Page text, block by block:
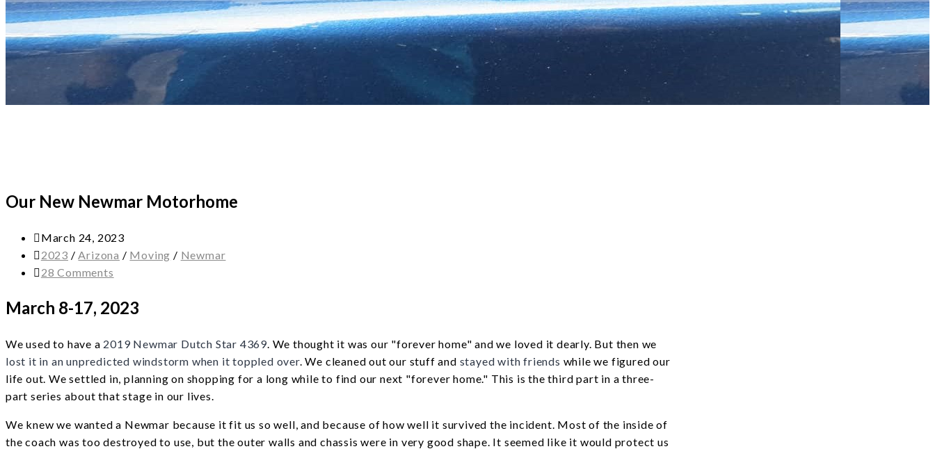
Our New Newmar Motorhome
March 24, 2023
2023 /Arizona / Moving / Newmar
28 Comments
March 8-17, 2023
We used to have a 2019 Newmar Dutch Star 4369 . We thought it was our "forever home" and we loved it dearly. But then we
lost it in an unpredicted windstorm when it toppled over. We cleaned out our stuff and stayed with friends while we figured our
life out. We settled in, planning on shopping for a long while to find our next "forever home." This is the third part in a three-
part series about that stage in our lives.
We knew we wanted a Newmar because it fit us so well, and because of how well it survived the incident. Most of the inside of
the coach was too destroyed to use, but the outer walls and chassis were in very good shape. It seemed like it would protect us